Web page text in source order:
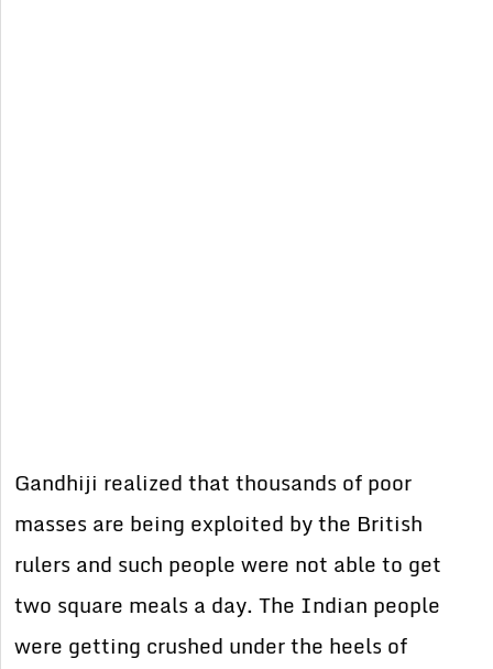
Gandhiji realized that thousands of poor
masses are being exploited by the British
rulers and such people were not able to get
two square meals a day. The Indian people
were getting crushed under the heels of